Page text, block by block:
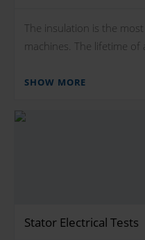
The insulation is the
machines. The lifetime of
SHOW MORE
Stator Electrical Tests